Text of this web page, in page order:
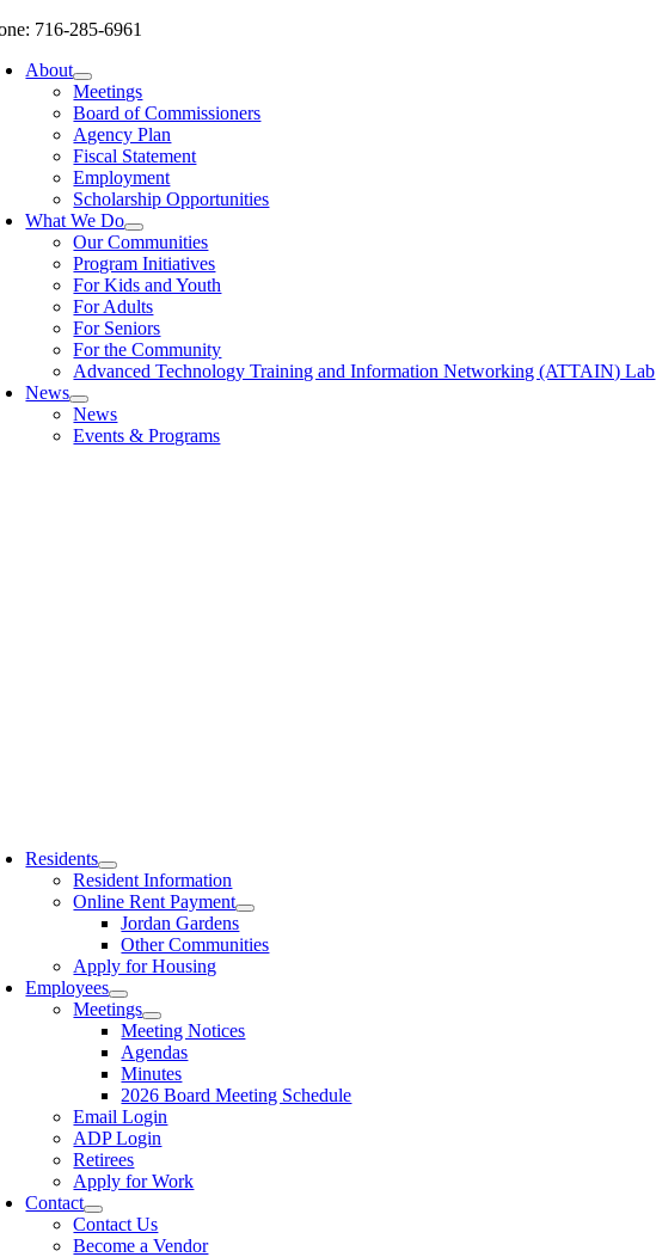
Skip
content
716-285-6961
About
Meetings
Board of Commissioners
Agency Plan
Fiscal Statement
Employment
Scholarship Opportunities
What We Do
Our Communities
Program Initiatives
For Kids and Youth
For Adults
For Seniors
For the Community
Advanced Technology Training and Information Networking (ATTAIN) Lab
News
News
Events & Programs
Residents
Resident Information
Online Rent Payment
Jordan Gardens
Other Communities
Apply for Housing
Employees
Meetings
Meeting Notices
Agendas
Minutes
2026 Board Meeting Schedule
Email Login
ADP Login
Retirees
Apply for Work
Contact
Contact Us
Become a Vendor